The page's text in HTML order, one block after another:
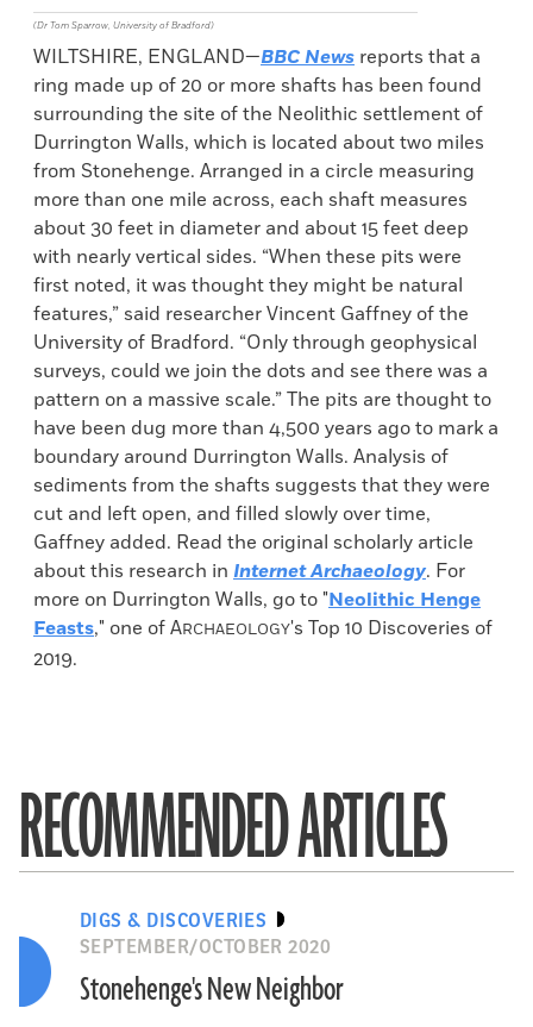
(Dr Tom Sparrow, University of Bradford)
WILTSHIRE, ENGLAND—BBC News reports that a
ring made up of 20 or more shafts has been found
surrounding the site of the Neolithic settlement of
Durrington Walls, which is located about two miles
from Stonehenge. Arranged in a circle measuring
more than one mile across, each shaft measures
about 30 feet in diameter and about 15 feet deep
with nearly vertical sides. “When these pits were
first noted, it was thought they might be natural
features,” said researcher Vincent Gaffney of the
University of Bradford. “Only through geophysical
surveys, could we join the dots and see there was a
pattern on a massive scale.” The pits are thought to
have been dug more than 4,500 years ago to mark a
boundary around Durrington Walls. Analysis of
sediments from the shafts suggests that they were
cut and left open, and filled slowly over time,
Gaffney added. Read the original scholarly article
about this research in Internet Archaeology. For
more on Durrington Walls, go to "Neolithic Henge
Feasts," one ofARCHAEOLOGY's Top 10 Discoveries of
2019.
RECOMMENDED ARTICLES
DIGS & DISCOVERIES
SEPTEMBER/OCTOBER 2020
Stonehenge's New Neighbor